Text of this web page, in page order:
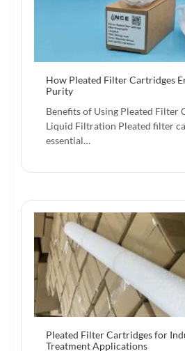
How Pleated Filter Cartridges
Purity
Benefits of Using Pleated Filter
Liquid Filtration Pleated filter
essential…
Pleated Filter Cartridges for
Treatment Applications